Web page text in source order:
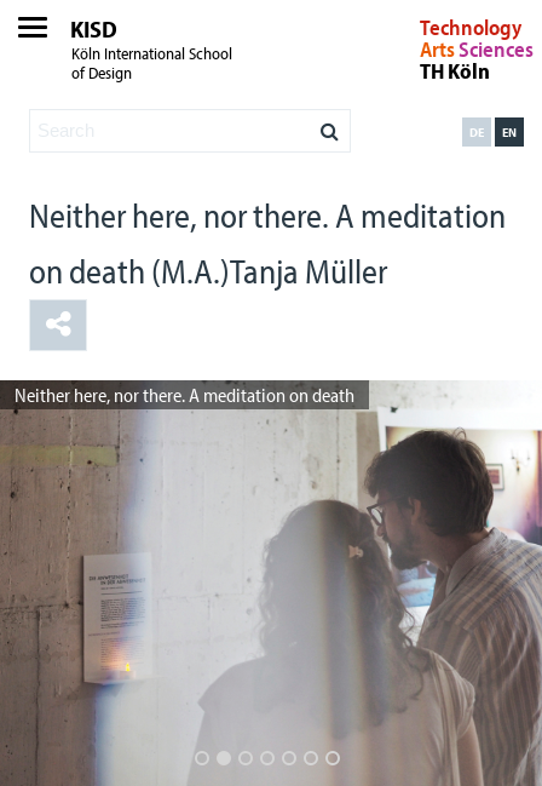
KISD
Köln International School
of Design
Technology
ArtsSciences
TH Köln
EN
DE
Neither here, nor there. A meditation
on death (M.A.)Tanja Müller
Neither here, nor there. A meditation on death